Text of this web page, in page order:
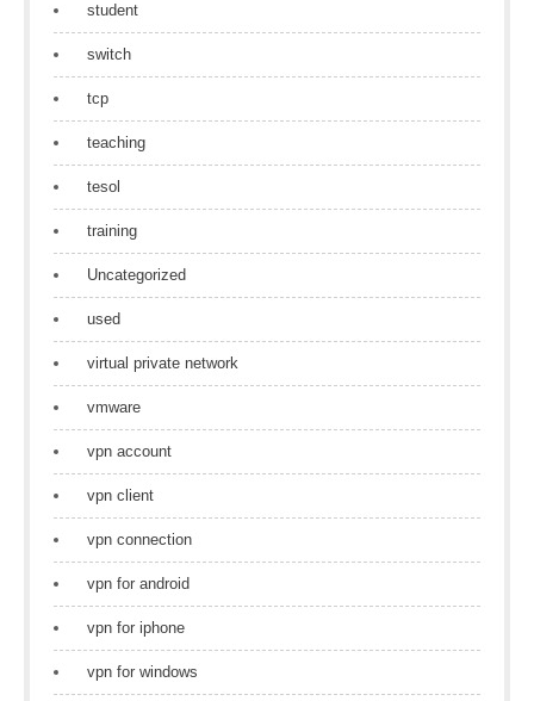
student
switch
tcp
teaching
tesol
training
Uncategorized
used
virtual private network
vmware
vpn account
vpn client
vpn connection
vpn for android
vpn for iphone
vpn for windows